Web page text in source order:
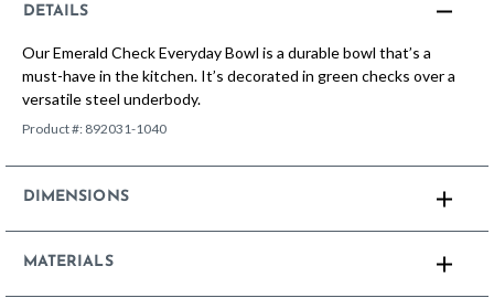
DETAILS
Our Emerald Check Everyday Bowl is a durable bowl that’s a
must-have in the kitchen. It’s decorated in green checks over a
versatile steel underbody.
Product #: 892031-1040
DIMENSIONS
MATERIALS